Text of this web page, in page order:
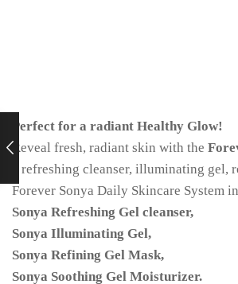
Perfect for a radiant Healthy Glow!
Reveal fresh, radiant skin with the
a refreshing cleanser, illuminating
Forever Sonya Daily Skincare System
Sonya Refreshing Gel cleanser,
Sonya Illuminating Gel,
Sonya Refining Gel Mask,
Sonya Soothing Gel Moisturizer.